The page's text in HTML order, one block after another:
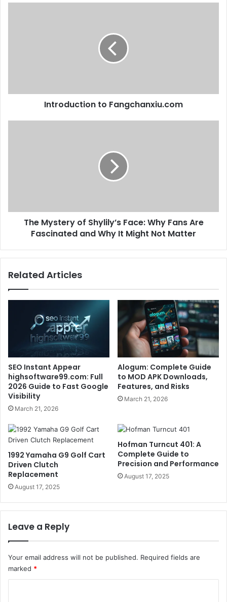
Introduction to Fangchanxiu.com
The Mystery of Shylily’s Face: Why Fans Are
Fascinated and Why It Might Not Matter
Related Articles
SEO Instant Appear
highsoftware99.com: Full
2026 Guide to Fast Google
Visibility
March 21, 2026
Alogum: Complete Guide
to MOD APK Downloads,
Features, and Risks
March 21, 2026
1992 Yamaha G9 Golf Cart
Driven Clutch
Replacement
August 17, 2025
Hofman Turncut 401: A
Complete Guide to
Precision and Performance
August 17, 2025
Leave a Reply
Your email address will not be published. Required fields are
marked *